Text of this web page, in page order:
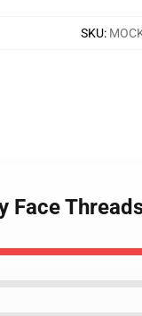
SKU:
Face